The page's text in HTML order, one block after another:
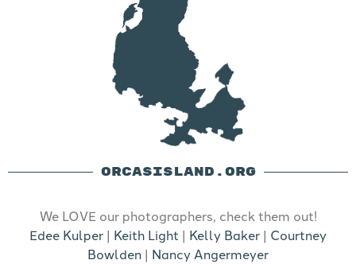
ORCASISLAND.ORG
We LOVE our photographers, check them out!
Edee Kulper | Keith Light | Kelly Baker | Courtney
Bowlden | Nancy Angermeyer